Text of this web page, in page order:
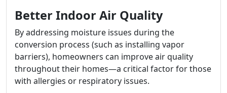
Better Indoor Air Quality
By addressing moisture issues during the
conversion process (such as installing vapor
barriers), homeowners can improve air quality
throughout their homes—a critical factor for those
with allergies or respiratory issues.